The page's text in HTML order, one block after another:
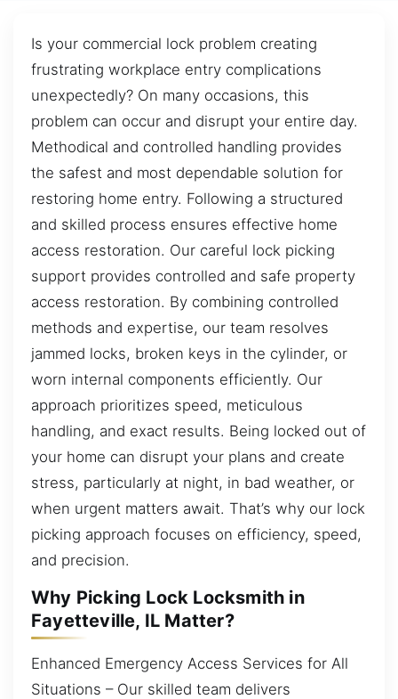
Is your commercial lock problem creating
frustrating workplace entry complications
unexpectedly? On many occasions, this
problem can occur and disrupt your entire day.
Methodical and controlled handling provides
the safest and most dependable solution for
restoring home entry. Following a structured
and skilled process ensures effective home
access restoration. Our careful lock picking
support provides controlled and safe property
access restoration. By combining controlled
methods and expertise, our team resolves
jammed locks, broken keys in the cylinder, or
worn internal components efficiently. Our
approach prioritizes speed, meticulous
handling, and exact results. Being locked out of
your home can disrupt your plans and create
stress, particularly at night, in bad weather, or
when urgent matters await. That’s why our lock
picking approach focuses on efficiency, speed,
and precision.
Why Picking Lock Locksmith in
Fayetteville, IL Matter?
Enhanced Emergency Access Services for All
Situations – Our skilled team delivers